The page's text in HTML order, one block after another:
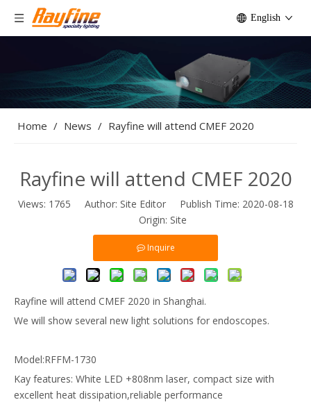
English
Home / News / Rayfine will attend CMEF 2020
Rayfine will attend CMEF 2020
Views: 1765 Author: Site Editor Publish Time: 2020-08-18
Origin: Site
Inquire
Rayfine will attend CMEF 2020 in Shanghai.
We will show several new light solutions for endoscopes.
Model:RFFM-1730
Kay features: White LED +808nm laser, compact size with
excellent heat dissipation,reliable performance